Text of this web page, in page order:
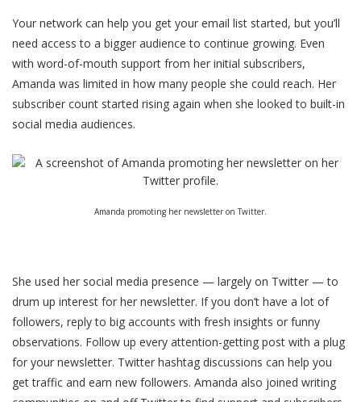
Your network can help you get your email list started, but you’ll
need access to a bigger audience to continue growing. Even
with word-of-mouth support from her initial subscribers,
Amanda was limited in how many people she could reach. Her
subscriber count started rising again when she looked to built-in
social media audiences.
Amanda promoting her newsletter on Twitter.
She used her social media presence — largely on Twitter — to
drum up interest for her newsletter. If you don’t have a lot of
followers, reply to big accounts with fresh insights or funny
observations. Follow up every attention-getting post with a plug
for your newsletter. Twitter hashtag discussions can help you
get traffic and earn new followers. Amanda also joined writing